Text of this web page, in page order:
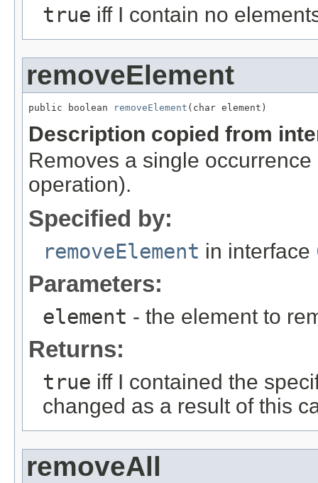
true iff I contain no
removeElement
public boolean removeElement (char element)
Description copied from
Removes a single
operation).
Specified by:
removeElement in interface
Parameters:
element - the element to
Returns:
true iff I contained the
changed as a result of this
removeAll